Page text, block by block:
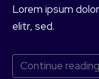
Lorem ipsum
elitr, sed.
Continue reading